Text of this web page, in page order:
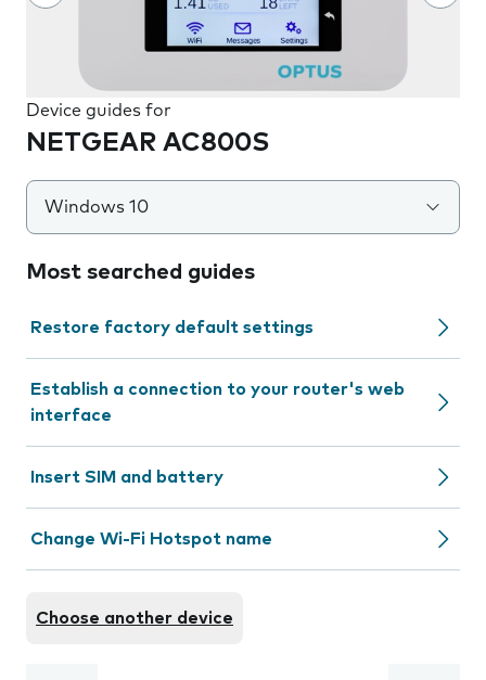
Device guides for
NETGEAR AC800S
Windows 10
Most searched guides
Restore factory default settings
Establish a connection to your router's web
interface
Insert SIM and battery
Change Wi-Fi Hotspot name
Choose another device